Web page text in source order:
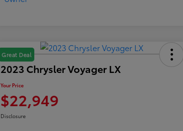
Great Deal
2023 Chrysler Voyager LX
Your Price
$22,949
Disclosure